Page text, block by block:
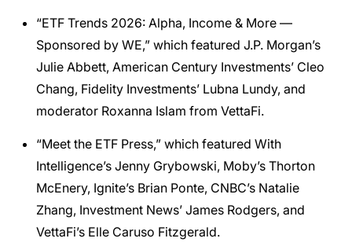
“ETF Trends 2026: Alpha, Income & More —
Sponsored by WE,” which featured J.P. Morgan’s
Julie Abbett, American Century Investments’ Cleo
Chang, Fidelity Investments’ Lubna Lundy, and
moderator Roxanna Islam from VettaFi.
“Meet the ETF Press,” which featured With
Intelligence’s Jenny Grybowski, Moby’s Thorton
McEnery, Ignite’s Brian Ponte, CNBC’s Natalie
Zhang, Investment News’ James Rodgers, and
VettaFi’s Elle Caruso Fitzgerald.